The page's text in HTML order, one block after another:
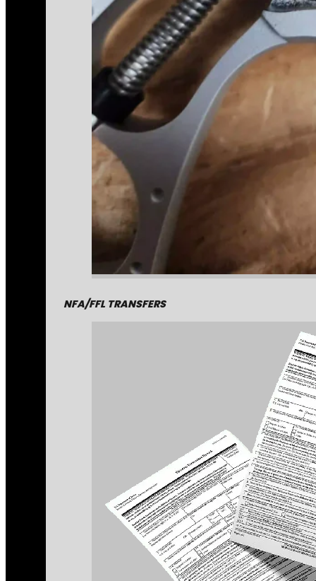
NFA/FFL TRANSFERS